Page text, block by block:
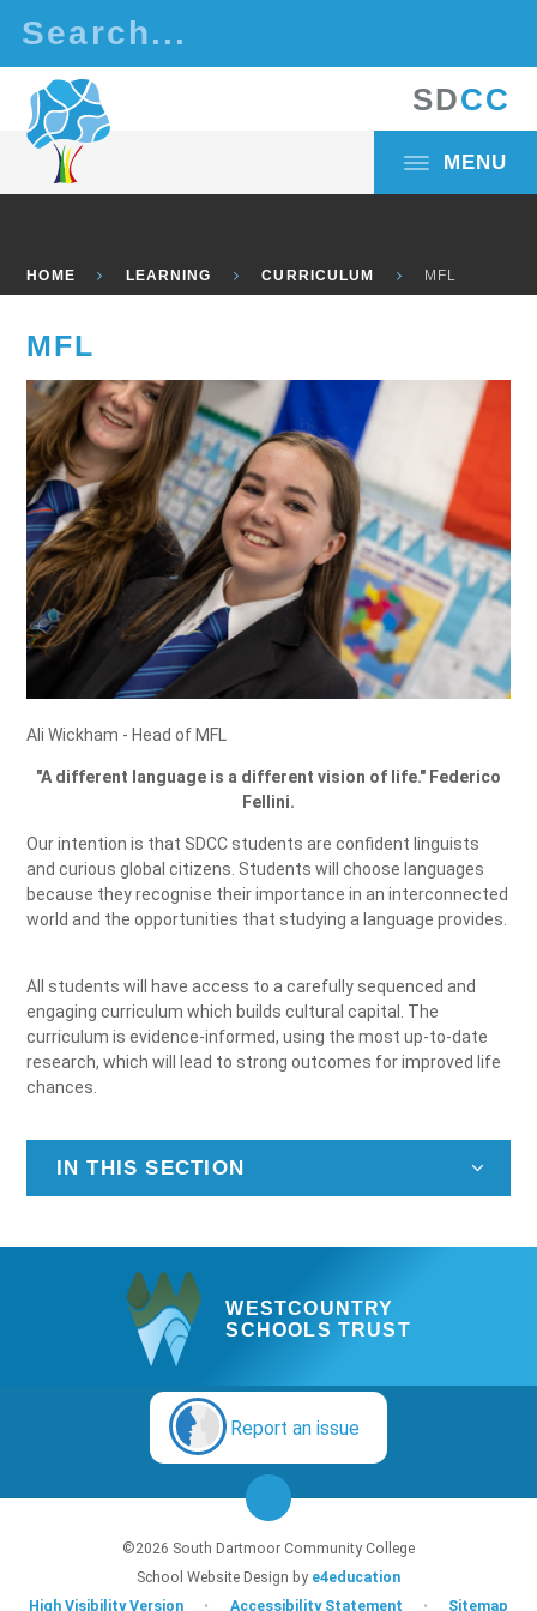
SDCC
MENU
HOME LEARNING CURRICULUM MFL
MFL
Ali Wickham - Head of MFL
"A different language is a different vision of life." Federico
Fellini.
Our intention is that SDCC students are confident linguists
and curious global citizens. Students will choose languages
because they recognise their importance in an interconnected
world and the opportunities that studying a language provides.
All students will have access to a carefully sequenced and
engaging curriculum which builds cultural capital. The
curriculum is evidence-informed, using the most up-to-date
research, which will lead to strong outcomes for improved life
chances.
IN THIS SECTION
WESTCOUNTRY
SCHOOLS TRUST
Report an issue
©2026 South Dartmoor Community College
School Website Design by e4education
High Visibility Version
• Accessibility Statement • Sitemap